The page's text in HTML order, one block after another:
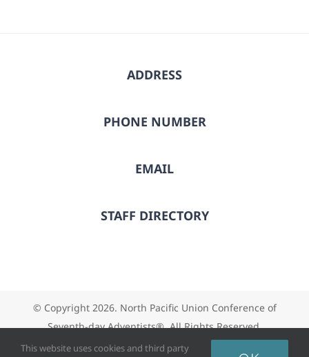
ADDRESS
PHONE NUMBER
EMAIL
STAFF DIRECTORY
© Copyright 2026. North Pacific Union Conference of
Seventh-day Adventists®. All Rights Reserved.
This website uses cookies and third party